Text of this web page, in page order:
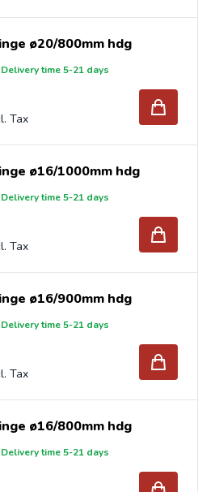
ø20/800mm hdg
time 5-21 days
ø16/1000mm hdg
time 5-21 days
ø16/900mm hdg
time 5-21 days
ø16/800mm hdg
time 5-21 days